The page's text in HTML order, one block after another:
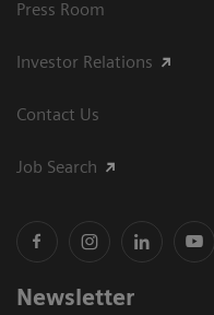
Press Room
Investor Relations
Contact Us
Job Search
Newsletter